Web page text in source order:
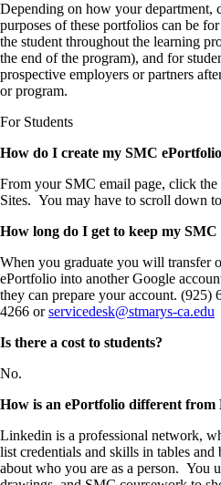
Depending on how your department,
purposes of these portfolios can be
the student throughout the learning
the end of the program), and for
prospective employers or partners
or program.
For Students
How do I create my SMC
From your SMC email page, click
Sites. You may have to scroll down
How long do I get to keep my SMC
When you graduate you will transfer
ePortfolio into another Google
they can prepare your account. (925)
4266 orservicedesk@stmarys-ca.edu
Is there a cost to students?
No.
How is an ePortfolio different
Linkedin is a professional network,
list credentials and skills in tables
about who you are as a person. You